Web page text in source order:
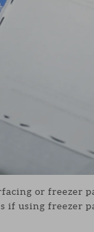
or freezer
if using freezer